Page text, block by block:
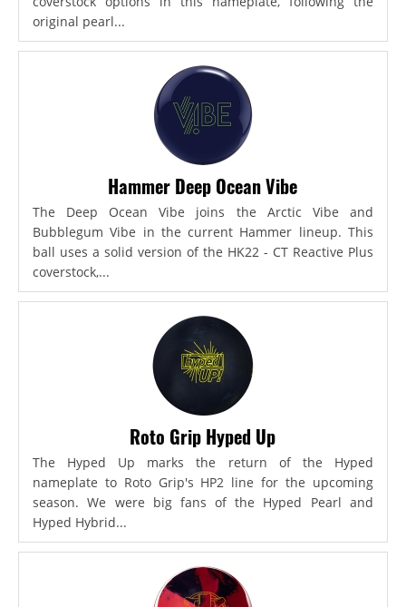
original pearl...
Hammer Deep Ocean Vibe
The Deep Ocean Vibe joins the Arctic Vibe and
Bubblegum Vibe in the current Hammer lineup. This
ball uses a solid version of the HK22 - CT Reactive Plus
coverstock,...
Roto Grip Hyped Up
The Hyped Up marks the return of the Hyped
nameplate to Roto Grip's HP2 line for the upcoming
season. We were big fans of the Hyped Pearl and
Hyped Hybrid...